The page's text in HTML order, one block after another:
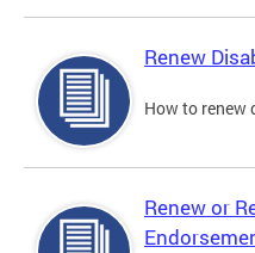
Renew
How to
Renew or